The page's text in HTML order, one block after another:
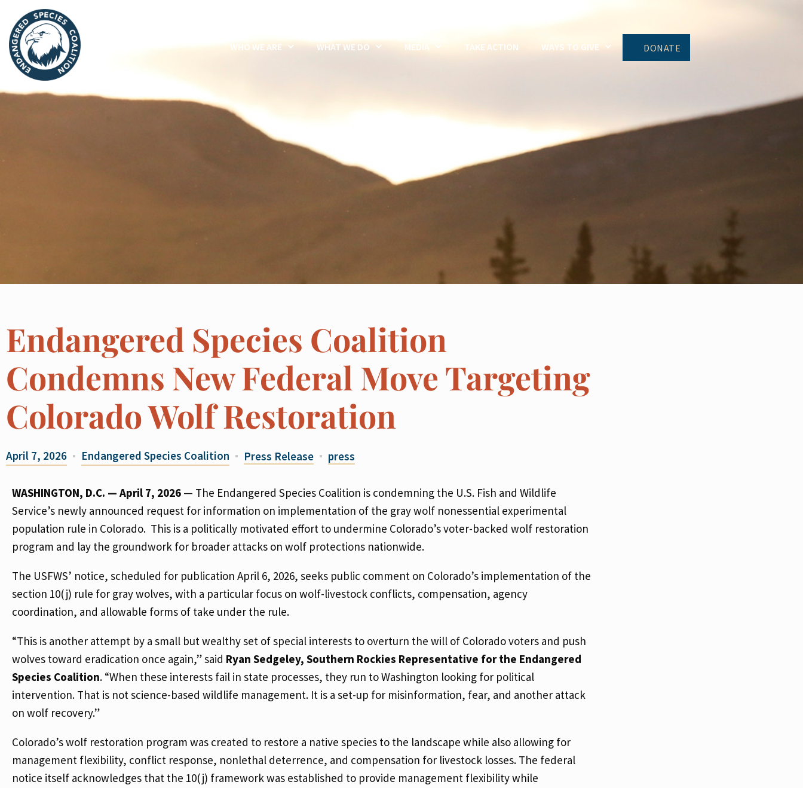
WHO WE ARE WHAT WE DO MEDIA TAKE ACTION WAYS TO GIVE DONATE
Endangered Species Coalition
Condemns New Federal Move Targeting
Colorado Wolf Restoration
April 7, 2026 Endangered Species Coalition Press Release press
WASHINGTON, D.C. — April 7, 2026 — The Endangered Species Coalition is condemning the U.S. Fish and Wildlife
Service’s newly announced request for information on implementation of the gray wolf nonessential experimental
population rule in Colorado. This is a politically motivated effort to undermine Colorado’s voter-backed wolf restoration
program and lay the groundwork for broader attacks on wolf protections nationwide.
The USFWS’ notice, scheduled for publication April 6, 2026, seeks public comment on Colorado’s implementation of the
section 10(j) rule for gray wolves, with a particular focus on wolf-livestock conflicts, compensation, agency
coordination, and allowable forms of take under the rule.
“This is another attempt by a small but wealthy set of special interests to overturn the will of Colorado voters and push
wolves toward eradication once again,” said Ryan Sedgeley, Southern Rockies Representative for the Endangered
Species Coalition. “When these interests fail in state processes, they run to Washington looking for political
intervention. That is not science-based wildlife management. It is a set-up for misinformation, fear, and another attack
on wolf recovery.”
Colorado’s wolf restoration program was created to restore a native species to the landscape while also allowing for
management flexibility, conflict response, nonlethal deterrence, and compensation for livestock losses. The federal
notice itself acknowledges that the 10(j) framework was established to provide management flexibility while